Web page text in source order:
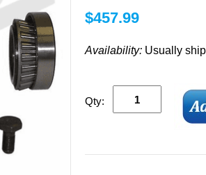
$457.99
Availability: Usually
Qty: